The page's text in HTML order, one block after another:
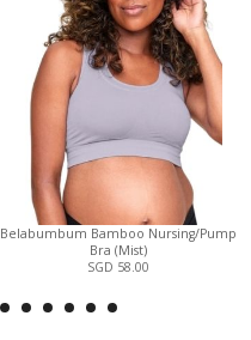
Belabumbum Bamboo Nursing/Pump
Bra (Mist)
SGD 58.00